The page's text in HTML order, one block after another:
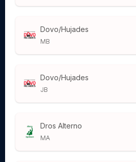
Dovo/Hujades
MB
Dovo/Hujades
JB
Dros Alterno
MA